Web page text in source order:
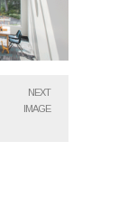
NEXT
IMAGE